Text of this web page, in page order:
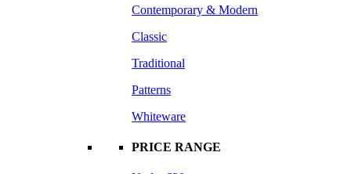
Contemporary & Modern
Classic
Traditional
Patterns
Whiteware
PRICE RANGE